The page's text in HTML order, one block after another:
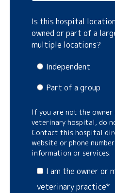
Is this hospital
owned or part of a
multiple locations?
Independent
Part of a group
If you are not the
veterinary hospital, do
Contact this hospital
website or phone
information or services.
I am the owner or
veterinary practice*